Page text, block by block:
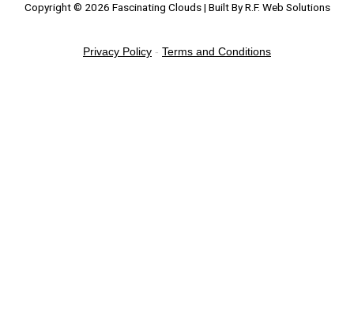
Copyright © 2026 Fascinating Clouds | Built By R.F. Web Solutions
Privacy Policy - Terms and Conditions